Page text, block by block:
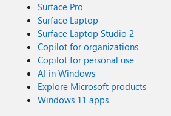
Surface Pro
Surface Laptop
Surface Laptop Studio 2
Copilot for organizations
Copilot for personal use
AI in Windows
Explore Microsoft products
Windows 11 apps